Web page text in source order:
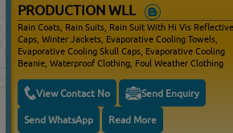
PRODUCTION WLL
Rain Coats, Rain Suits, Rain Suit With Hi Vis Reflective
Caps, Winter Jackets, Evaporative Cooling Towels,
Evaporative Cooling Skull Caps, Evaporative Cooling
Beanie, Waterproof Clothing, Foul Weather Clothing
View Contact No Send Enquiry
Send WhatsApp Read More